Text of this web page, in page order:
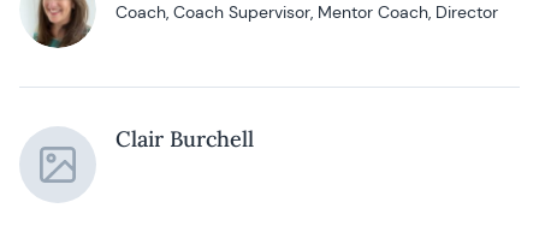
Coach, Coach Supervisor, Mentor Coach, Director
Clair Burchell